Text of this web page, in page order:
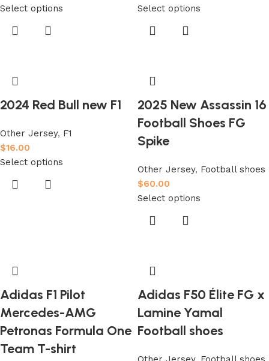
Select options
Select options
2024 Red Bull new F1
Other Jersey, F1
$16.00
Select options
2025 New Assassin 16
Football Shoes FG
Spike
Other Jersey, Football shoes
$60.00
Select options
Adidas F1 Pilot
Mercedes-AMG
Petronas Formula One
Team T-shirt
Adidas F50 Élite FG x
Lamine Yamal
Football shoes